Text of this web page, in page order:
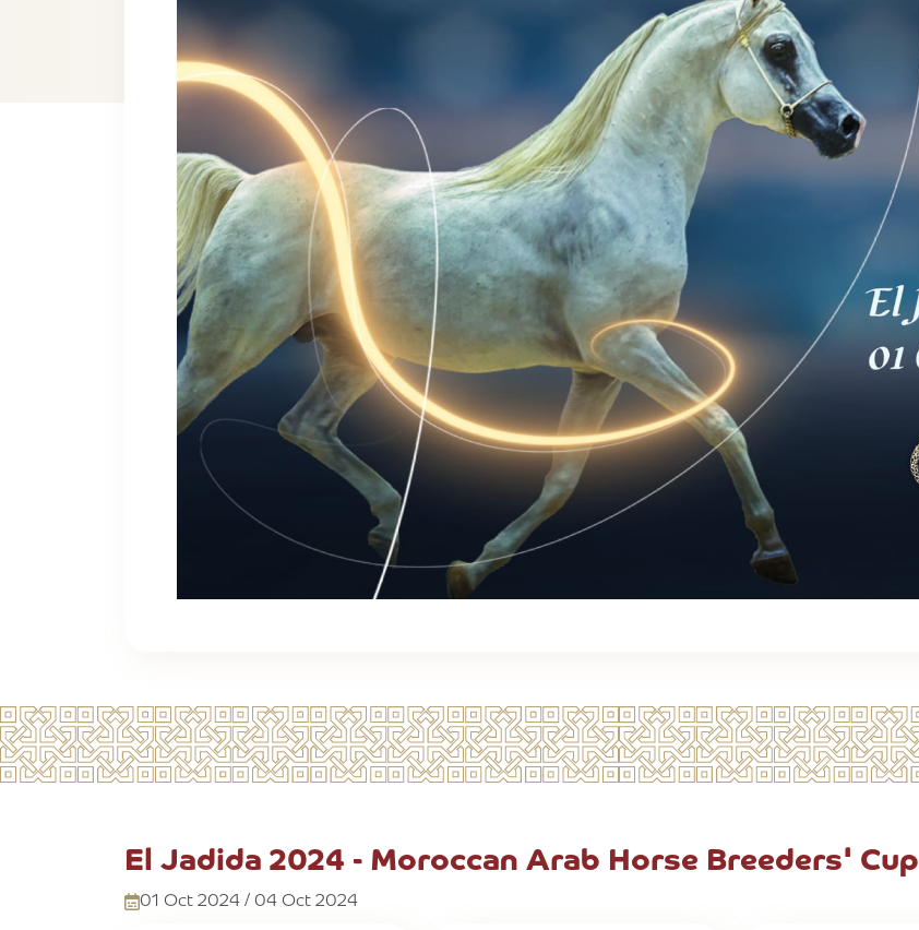
El Jadida 2024 - Moroccan Arab Horse Breeders' Cup
01 Oct 2024 / 04 Oct 2024